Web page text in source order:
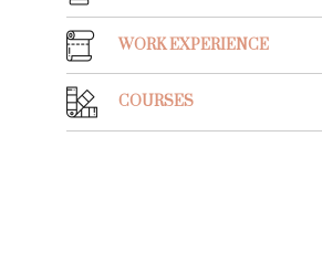
WORK EXPERIENCE
COURSES